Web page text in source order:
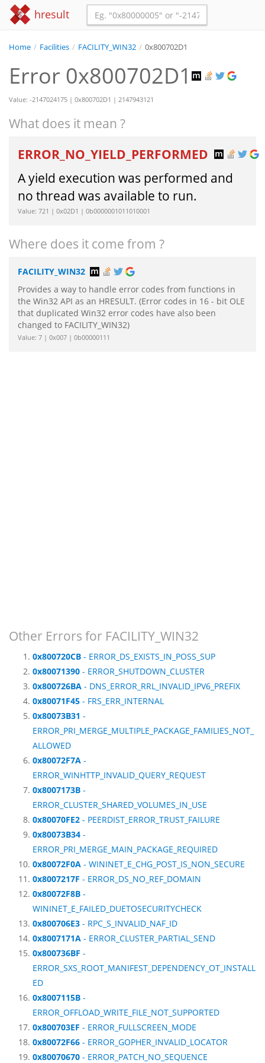
hresult
Home / Facilities / FACILITY_WIN32 / 0x800702D1
Error 0x800702D1
Value: -2147024175 | 0x800702D1 | 2147943121
What does it mean ?
ERROR_NO_YIELD_PERFORMED
A yield execution was performed and
no thread was available to run.
Value: 721 | 0x02D1 | 0b0000001011010001
Where does it come from ?
FACILITY_WIN32
Provides a way to handle error codes from functions in
the Win32 API as an HRESULT. (Error codes in 16 - bit OLE
that duplicated Win32 error codes have also been
changed to FACILITY_WIN32)
Value: 7 | 0x007 | 0b00000111
Other Errors for FACILITY_WIN32
0x800720CB - ERROR_DS_EXISTS_IN_POSS_SUP
0x80071390 - ERROR_SHUTDOWN_CLUSTER
0x800726BA - DNS_ERROR_RRL_INVALID_IPV6_PREFIX
0x80071F45 - FRS_ERR_INTERNAL
0x80073B31 -
ERROR_PRI_MERGE_MULTIPLE_PACKAGE_FAMILIES_NOT_
ALLOWED
0x80072F7A -
ERROR_WINHTTP_INVALID_QUERY_REQUEST
0x8007173B -
ERROR_CLUSTER_SHARED_VOLUMES_IN_USE
0x80070FE2 - PEERDIST_ERROR_TRUST_FAILURE
0x80073B34 -
ERROR_PRI_MERGE_MAIN_PACKAGE_REQUIRED
0x80072F0A - WININET_E_CHG_POST_IS_NON_SECURE
0x8007217F - ERROR_DS_NO_REF_DOMAIN
0x80072F8B -
WININET_E_FAILED_DUETOSECURITYCHECK
0x800706E3 - RPC_S_INVALID_NAF_ID
0x8007171A - ERROR_CLUSTER_PARTIAL_SEND
0x800736BF -
ERROR_SXS_ROOT_MANIFEST_DEPENDENCY_OT_INSTALL
ED
0x8007115B -
ERROR_OFFLOAD_WRITE_FILE_NOT_SUPPORTED
0x800703EF - ERROR_FULLSCREEN_MODE
0x80072F66 - ERROR_GOPHER_INVALID_LOCATOR
0x80070670 - ERROR_PATCH_NO_SEQUENCE